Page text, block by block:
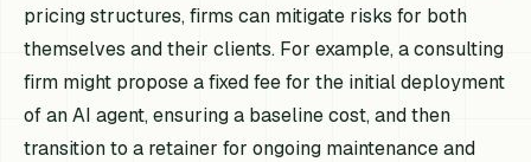
pricing structures, firms can mitigate risks for both
themselves and their clients. For example, a consulting
firm might propose a fixed fee for the initial deployment
of an AI agent, ensuring a baseline cost, and then
transition to a retainer for ongoing maintenance and